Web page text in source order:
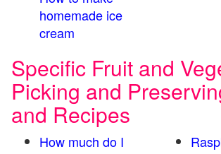
homemade ice
cream
Specific Fruit and
Picking and
and Recipes
How much do I